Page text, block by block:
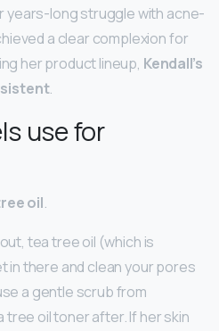
years-long struggle with acne-
a clear complexion for
her product lineup, Kendall’s
.
use for
oil.
tea tree oil (which is
in there and clean your pores
a gentle scrub from
tree oil toner after. If her skin